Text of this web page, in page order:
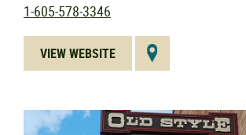
1-605-578-3346
VIEW WEBSITE